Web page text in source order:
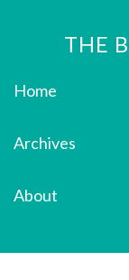
THE
Home
Archives
About